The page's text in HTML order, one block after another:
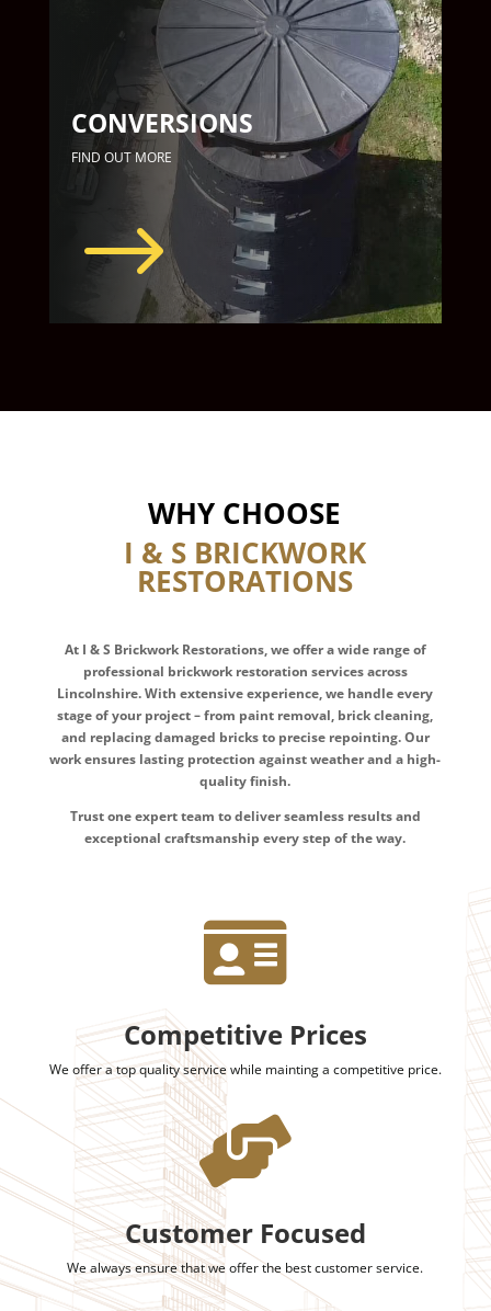
CONVERSIONS
FIND OUT MORE
$
WHY CHOOSE
I & S BRICKWORK
RESTORATIONS
At I & S Brickwork Restorations, we offer a wide range of
professional brickwork restoration services across
Lincolnshire. With extensive experience, we handle every
stage of your project – from paint removal, brick cleaning,
and replacing damaged bricks to precise repointing. Our
work ensures lasting protection against weather and a high-
quality finish.
Trust one expert team to deliver seamless results and
exceptional craftsmanship every step of the way.

Competitive Prices
We offer a top quality service while mainting a competitive price.

Customer Focused
We always ensure that we offer the best customer service.